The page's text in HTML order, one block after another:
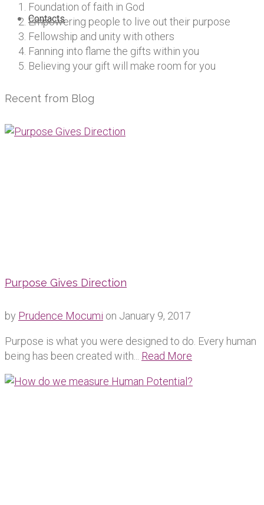
Contacts
Foundation of faith in God
Empowering people to live out their purpose
Fellowship and unity with others
Fanning into flame the gifts within you
Believing your gift will make room for you
Recent from Blog
Purpose Gives Direction
by Prudence Mocumi on January 9, 2017
Purpose is what you were designed to do. Every human
being has been created with... Read More